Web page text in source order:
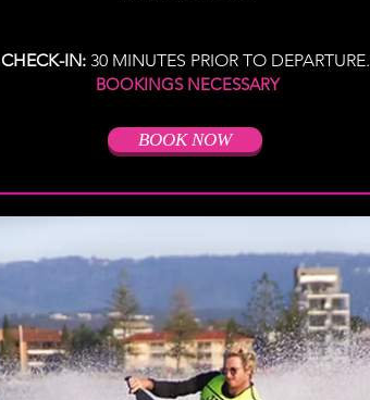
CHECK-IN:30 MINUTES PRIOR TO DEPARTURE.
BOOKINGS NECESSARY
BOOK NOW